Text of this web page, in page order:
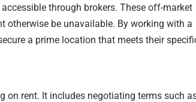
through brokers. These off-market
otherwise be unavailable. By working with a
a prime location that meets their
on rent. It includes negotiating terms such